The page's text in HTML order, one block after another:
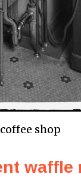
shop
waffle